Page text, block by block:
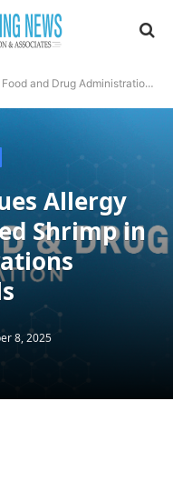
Food and Drug Administration
Allergy
Shrimp in
8, 2025